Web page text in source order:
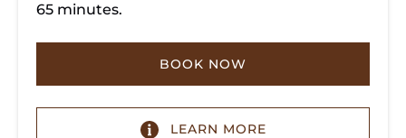
65 minutes.
BOOK NOW
LEARN MORE